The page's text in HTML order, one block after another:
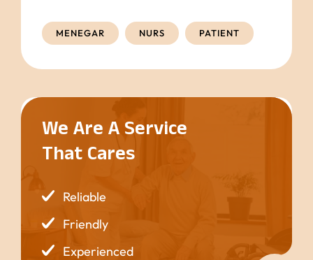
MENEGAR NURS PATIENT
We Are A Service
That Cares
Reliable
Friendly
Experienced